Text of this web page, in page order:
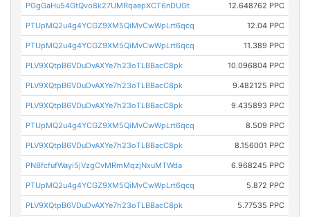
PGgGaHu54GtQvo8k27UMRqaepXCT6nDUGt 12.648762 PPC
PTUpMQ2u4g4YCGZ9XM5QiMvCwWpLrt6qcq 12.04 PPC
PTUpMQ2u4g4YCGZ9XM5QiMvCwWpLrt6qcq 11.389 PPC
PLV9XQtpB6VDuDvAXYe7h23oTLBBacC8pk 10.096804 PPC
PLV9XQtpB6VDuDvAXYe7h23oTLBBacC8pk 9.482125 PPC
PLV9XQtpB6VDuDvAXYe7h23oTLBBacC8pk 9.435893 PPC
PTUpMQ2u4g4YCGZ9XM5QiMvCwWpLrt6qcq 8.509 PPC
PLV9XQtpB6VDuDvAXYe7h23oTLBBacC8pk 8.156001 PPC
PNBfcfufWayi5jVzgCvMRmMqzjNxuMTWda 6.968245 PPC
PTUpMQ2u4g4YCGZ9XM5QiMvCwWpLrt6qcq 5.872 PPC
PLV9XQtpB6VDuDvAXYe7h23oTLBBacC8pk 5.77535 PPC